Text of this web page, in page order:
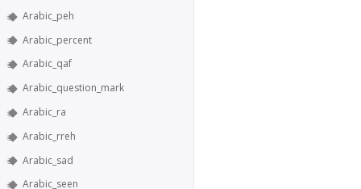
Arabic_peh
Arabic_percent
Arabic_qaf
Arabic_question_mark
Arabic_ra
Arabic_rreh
Arabic_sad
Arabic_seen